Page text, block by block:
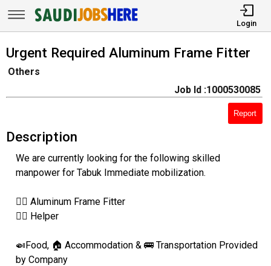
Login
Urgent Required Aluminum Frame Fitter
Others
Job Id :1000530085
Report
Description
We are currently looking for the following skilled
manpower for Tabuk Immediate mobilization.
👷‍♂️ Aluminum Frame Fitter
👷‍♂️ Helper
🍛Food, 🏠 Accommodation & 🚌 Transportation Provided
by Company